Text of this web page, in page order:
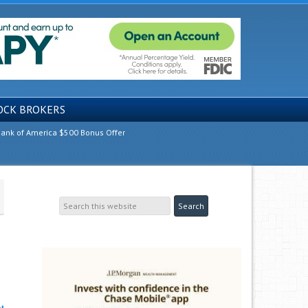
BROKERS
of America $500 Bonus Offer